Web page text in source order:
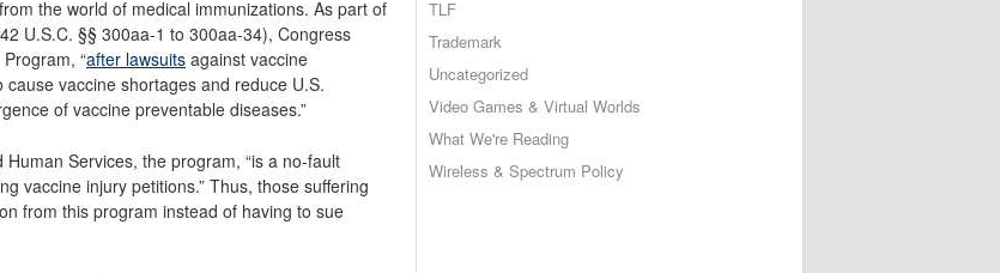
the world of medical immunizations. As part of
U.S.C. §§ 300aa-1 to 300aa-34), Congress
“after lawsuits against vaccine
vaccine shortages and reduce U.S.
of vaccine preventable diseases.”
Services, the program, “is a no-fault
vaccine injury petitions.” Thus, those suffering
from this program instead of having to sue
TLF
Trademark
Uncategorized
Video Games & Virtual Worlds
What We're Reading
Wireless & Spectrum Policy